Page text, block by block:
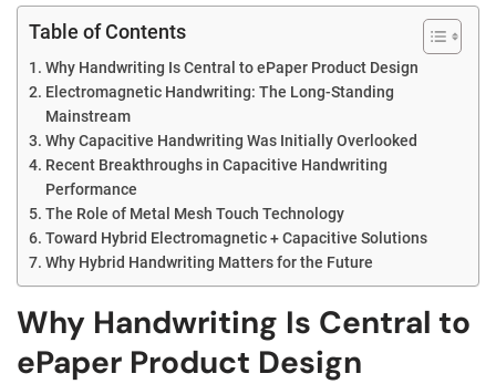
Table of Contents
Why Handwriting Is Central to ePaper Product Design
Electromagnetic Handwriting: The Long-Standing
Mainstream
Why Capacitive Handwriting Was Initially Overlooked
Recent Breakthroughs in Capacitive Handwriting
Performance
The Role of Metal Mesh Touch Technology
Toward Hybrid Electromagnetic + Capacitive Solutions
Why Hybrid Handwriting Matters for the Future
Why Handwriting Is Central to
ePaper Product Design